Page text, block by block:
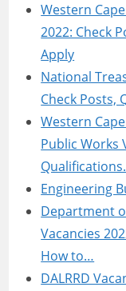
Western
2022: Check
Apply
National
Check Posts,
Western
Public Works
Engineering
Department
Vacancies
How to…
DALRRD